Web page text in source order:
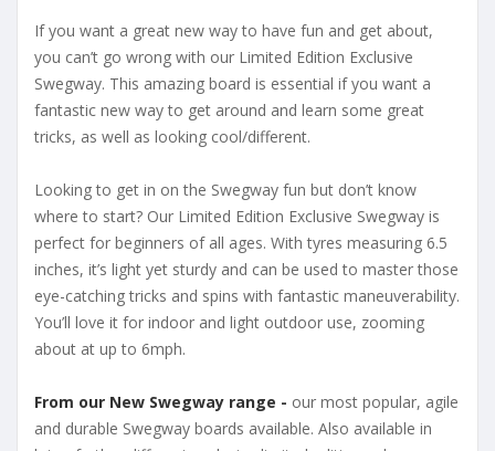
If you want a great new way to have fun and get about,
you can’t go wrong with our Limited Edition Exclusive
Swegway. This amazing board is essential if you want a
fantastic new way to get around and learn some great
tricks, as well as looking cool/different.
Looking to get in on the Swegway fun but don’t know
where to start? Our Limited Edition Exclusive Swegway is
perfect for beginners of all ages. With tyres measuring 6.5
inches, it’s light yet sturdy and can be used to master those
eye-catching tricks and spins with fantastic maneuverability.
You’ll love it for indoor and light outdoor use, zooming
about at up to 6mph.
From our New Swegway range - our most popular, agile
and durable Swegway boards available. Also available in